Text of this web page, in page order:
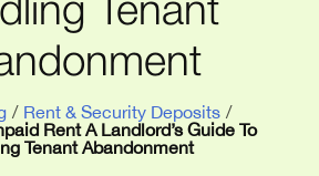
/ Rent & Security Deposits /
Rent A Landlord’s Guide To
Tenant Abandonment